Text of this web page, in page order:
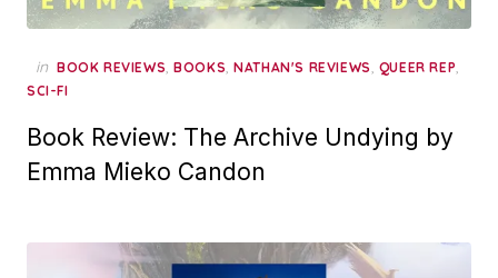
in BOOK REVIEWS,BOOKS,NATHAN'S REVIEWS, QUEER REP,
SCI-FI
Book Review: The Archive Undying by
Emma Mieko Candon